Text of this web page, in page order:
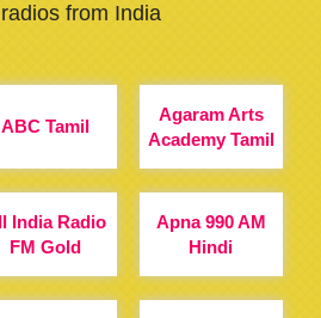
from India
ABC Tamil
Agaram Arts
Academy Tamil
India Radio
FM Gold
Apna 990 AM
Hindi